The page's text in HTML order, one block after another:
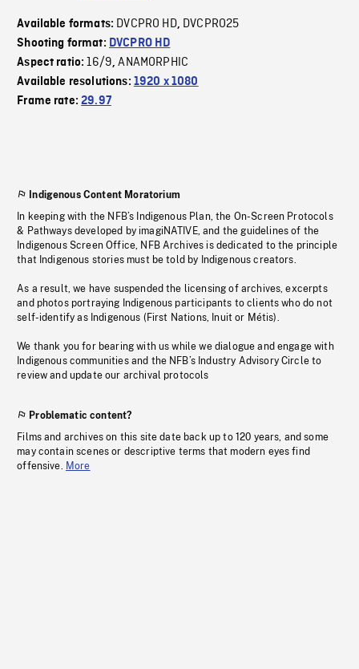
Available formats: DVCPRO HD, DVCPRO25
Shooting format: DVCPRO HD
Aspect ratio:16/9,ANAMORPHIC
Available resolutions: 1920 x 1080
Frame rate:29.97
Indigenous Content Moratorium
In keeping with the NFB’s Indigenous Plan, the On-Screen Protocols
& Pathways developed by imagiNATIVE, and the guidelines of the
Indigenous Screen Office, NFB Archives is dedicated to the principle
that Indigenous stories must be told by Indigenous creators.
As a result, we have suspended the licensing of archives, excerpts
and photos portraying Indigenous participants to clients who do not
self-identify as Indigenous (First Nations, Inuit or Métis).
We thank you for bearing with us while we dialogue and engage with
Indigenous communities and the NFB’s Industry Advisory Circle to
review and update our archival protocols
Problematic content?
Films and archives on this site date back up to 120 years, and some
may contain scenes or descriptive terms that modern eyes find
offensive. More